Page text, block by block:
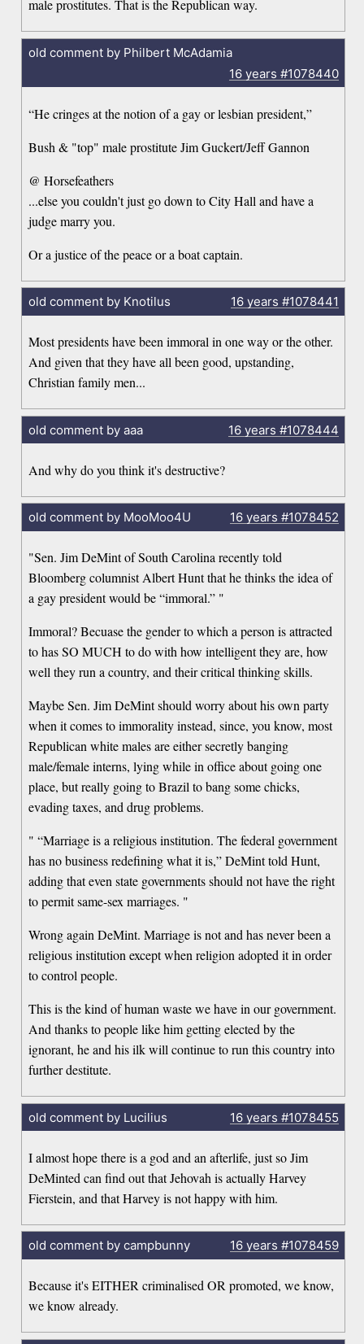
male prostitutes. That is the Republican way.
old comment by Philbert McAdamia
16 years #1078440
“He cringes at the notion of a gay or lesbian president,”
Bush & "top" male prostitute Jim Guckert/Jeff Gannon
@ Horsefeathers
...else you couldn't just go down to City Hall and have a
judge marry you.
Or a justice of the peace or a boat captain.
old comment by Knotilus 16 years #1078441
Most presidents have been immoral in one way or the other.
And given that they have all been good, upstanding,
Christian family men...
old comment by aaa 16 years #1078444
And why do you think it's destructive?
old comment by MooMoo4U 16 years #1078452
"Sen. Jim DeMint of South Carolina recently told
Bloomberg columnist Albert Hunt that he thinks the idea of
a gay president would be “immoral.” "
Immoral? Becuase the gender to which a person is attracted
to has SO MUCH to do with how intelligent they are, how
well they run a country, and their critical thinking skills.
Maybe Sen. Jim DeMint should worry about his own party
when it comes to immorality instead, since, you know, most
Republican white males are either secretly banging
male/female interns, lying while in office about going one
place, but really going to Brazil to bang some chicks,
evading taxes, and drug problems.
" “Marriage is a religious institution. The federal government
has no business redefining what it is,” DeMint told Hunt,
adding that even state governments should not have the right
to permit same-sex marriages. "
Wrong again DeMint. Marriage is not and has never been a
religious institution except when religion adopted it in order
to control people.
This is the kind of human waste we have in our government.
And thanks to people like him getting elected by the
ignorant, he and his ilk will continue to run this country into
further destitute.
old comment by Lucilius 16 years #1078455
I almost hope there is a god and an afterlife, just so Jim
DeMinted can find out that Jehovah is actually Harvey
Fierstein, and that Harvey is not happy with him.
old comment by campbunny 16 years #1078459
Because it's EITHER criminalised OR promoted, we know,
we know already.